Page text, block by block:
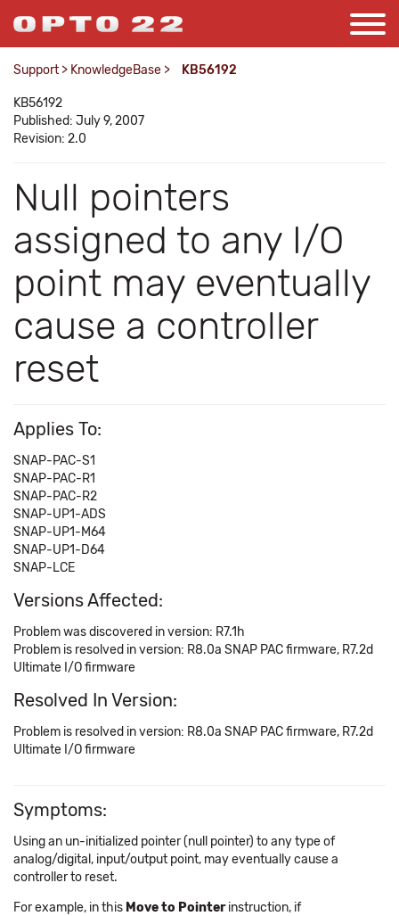
Support > KnowledgeBase > KB56192
KB56192
Published: July 9, 2007
Revision: 2.0
Null pointers
assigned to any I/O
point may eventually
cause a controller
reset
Applies To:
SNAP-PAC-S1
SNAP-PAC-R1
SNAP-PAC-R2
SNAP-UP1-ADS
SNAP-UP1-M64
SNAP-UP1-D64
SNAP-LCE
Versions Affected:
Problem was discovered in version: R7.1h
Problem is resolved in version: R8.0a SNAP PAC firmware, R7.2d
Ultimate I/O firmware
Resolved In Version:
Problem is resolved in version: R8.0a SNAP PAC firmware, R7.2d
Ultimate I/O firmware
Symptoms:
Using an un-initialized pointer (null pointer) to any type of
analog/digital, input/output point, may eventually cause a
controller to reset.
For example, in this Move to Pointerinstruction, if